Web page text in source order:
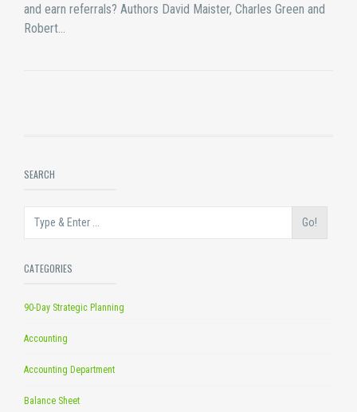
and earn referrals? Authors David Maister, Charles Green and
Robert…
SEARCH
Go!
CATEGORIES
90-Day Strategic Planning
Accounting
Accounting Department
Balance Sheet